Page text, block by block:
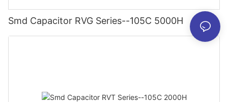
Smd Capacitor RVG Series--105C 5000H